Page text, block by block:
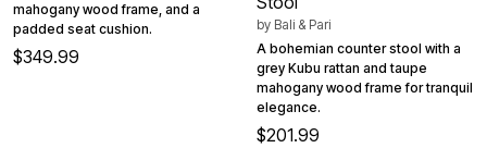
mahogany wood frame, and a
padded seat cushion.
$349.99
by Bali & Pari
A bohemian counter stool with a
grey Kubu rattan and taupe
mahogany wood frame for tranquil
elegance.
$201.99